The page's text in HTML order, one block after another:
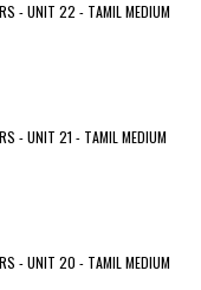
- UNIT 22 - TAMIL MEDIUM
- UNIT 21 - TAMIL MEDIUM
- UNIT 20 - TAMIL MEDIUM